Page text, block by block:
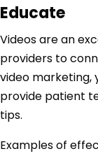
Educate
Videos are an
providers to
video marketing,
provide patient
tips.
Examples of